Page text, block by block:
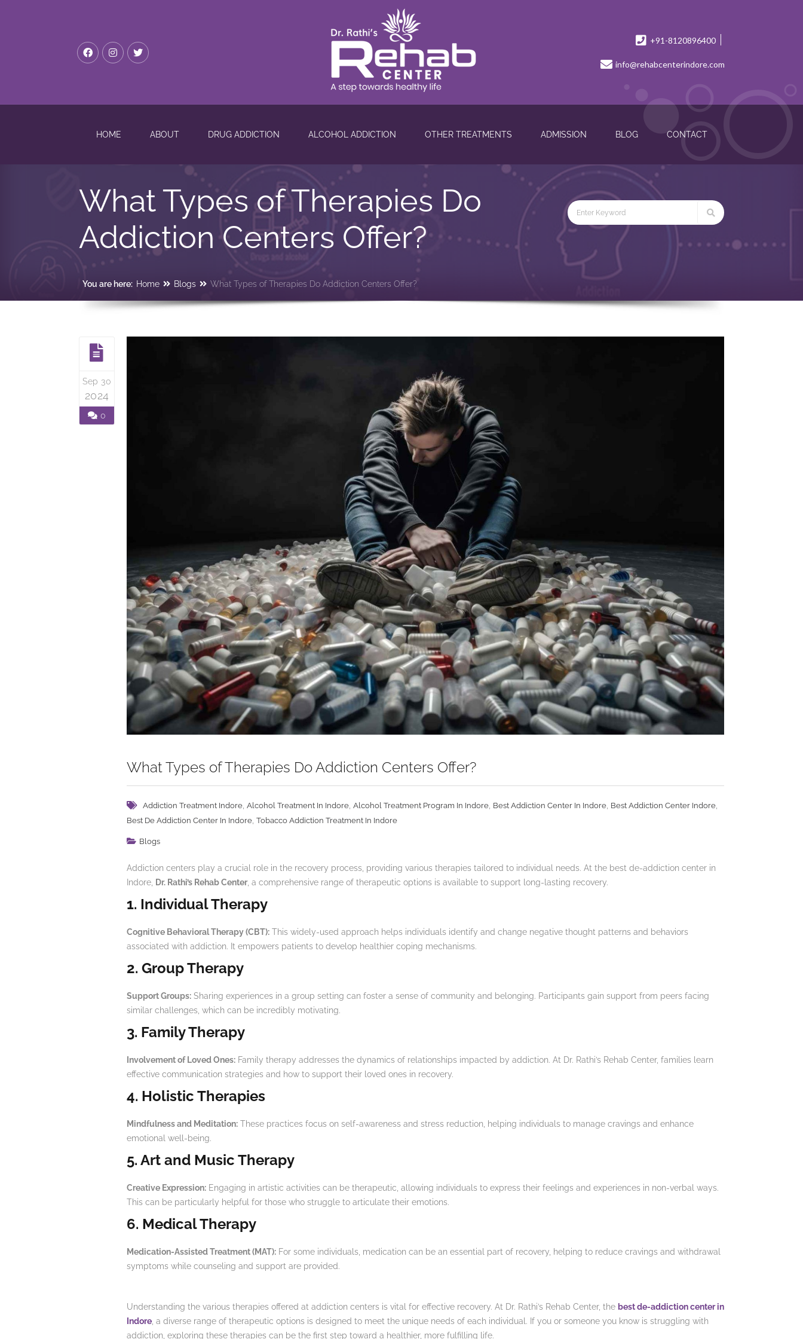
+91-8120896400
info@rehabcenterindore.com
HOME ABOUT DRUG ADDICTION ALCOHOL ADDICTION OTHER TREATMENTS ADMISSION BLOG CONTACT
What Types of Therapies Do
Addiction Centers Offer?
You are here: Home Blogs What Types of Therapies Do Addiction Centers Offer?
Sep 30
2024
0
What Types of Therapies Do Addiction Centers Offer?
Addiction Treatment Indore Alcohol Treatment In Indore Alcohol Treatment Program In Indore Best Addiction Center In Indore Best Addiction Center Indore
Best De Addiction Center In Indore Tobacco Addiction Treatment In Indore
Blogs
Addiction centers play a crucial role in the recovery process, providing various therapies tailored to individual needs. At the best de-addiction center in
Indore,
Dr. Rathi’s Rehab Center, a comprehensive range of therapeutic options is available to support long-lasting recovery.
1. Individual Therapy
Cognitive Behavioral Therapy (CBT): This widely-used approach helps individuals identify and change negative thought patterns and behaviors
associated with addiction. It empowers patients to develop healthier coping mechanisms.
2. Group Therapy
Support Groups: Sharing experiences in a group setting can foster a sense of community and belonging. Participants gain support from peers facing
similar challenges, which can be incredibly motivating.
3. Family Therapy
Involvement of Loved Ones: Family therapy addresses the dynamics of relationships impacted by addiction. At Dr. Rathi’s Rehab Center, families learn
effective communication strategies and how to support their loved ones in recovery.
4. Holistic Therapies
Mindfulness and Meditation: These practices focus on self-awareness and stress reduction, helping individuals to manage cravings and enhance
emotional well-being.
5. Art and Music Therapy
Creative Expression: Engaging in artistic activities can be therapeutic, allowing individuals to express their feelings and experiences in non-verbal ways.
This can be particularly helpful for those who struggle to articulate their emotions.
6. Medical Therapy
Medication-Assisted Treatment (MAT): For some individuals, medication can be an essential part of recovery, helping to reduce cravings and withdrawal
symptoms while counseling and support are provided.
Understanding the various therapies offered at addiction centers is vital for effective recovery. At Dr. Rathi’s Rehab Center, the best de-addiction center in
Indore , a diverse range of therapeutic options is designed to meet the unique needs of each individual. If you or someone you know is struggling with
addiction, exploring these therapies can be the first step toward a healthier, more fulfilling life.